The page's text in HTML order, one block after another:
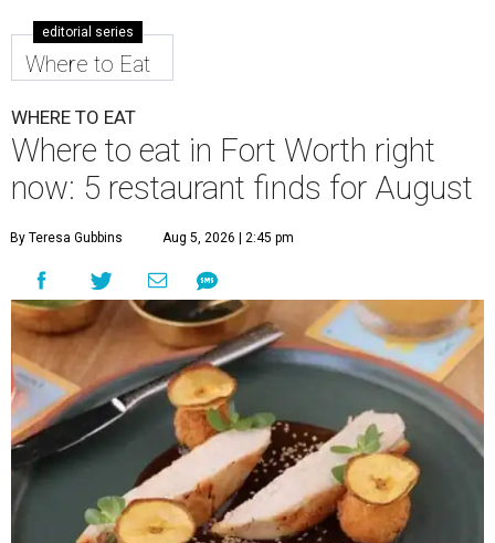
editorial series
Where to Eat
WHERE TO EAT
Where to eat in Fort Worth right
now: 5 restaurant finds for August
By Teresa Gubbins Aug 5, 2026 | 2:45 pm